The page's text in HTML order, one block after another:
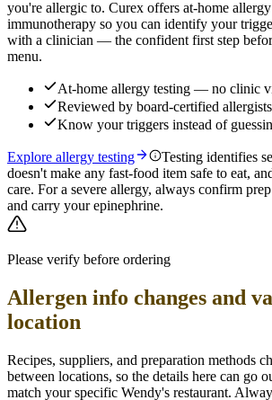
you're allergic to. Curex offers at-home
immunotherapy so you can identify your
with a clinician — the confident first step
menu.
At-home allergy testing — no clinic
Reviewed by board-certified allergists
Know your triggers instead of
Explore allergy testing
Testing identifies
doesn't make any fast-food item safe to eat,
care. For a severe allergy, always confirm
and carry your epinephrine.
Please verify before ordering
Allergen info changes and
location
Recipes, suppliers, and preparation methods
between locations, so the details here can go
match your specific Wendy's restaurant.